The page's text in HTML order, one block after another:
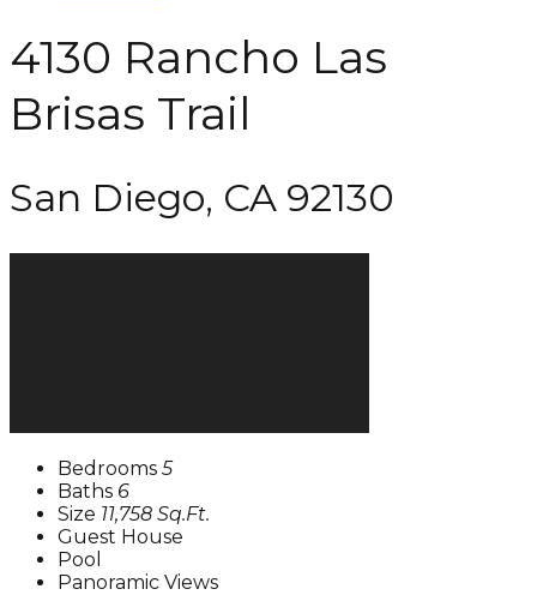
4130 Rancho Las
Brisas Trail
San Diego, CA 92130
Bedrooms 5
Baths 6
Size 11,758 Sq.Ft.
Guest House
Pool
Panoramic Views